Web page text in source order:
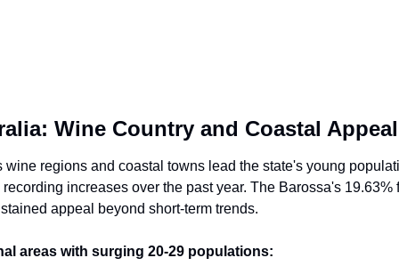
Wine Country and Coastal Appeal
wine regions and coastal towns lead the state's young
increases over the past year. The Barossa's 19.63%
appeal beyond short-term trends.
areas with surging 20-29 populations: